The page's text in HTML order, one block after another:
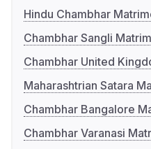
Hindu Chambhar
Chambhar Sangli
Chambhar United
Maharashtrian Satara
Chambhar Bangalore
Chambhar Varanasi